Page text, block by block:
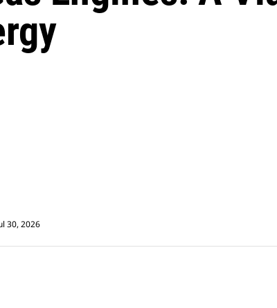
30, 2026